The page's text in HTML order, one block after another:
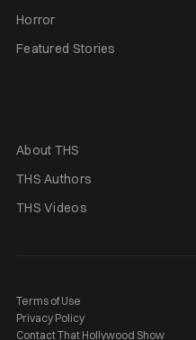
Horror
Featured Stories
About THS
THS Authors
THS Videos
Terms of Use
Privacy Policy
Contact That Hollywood Show